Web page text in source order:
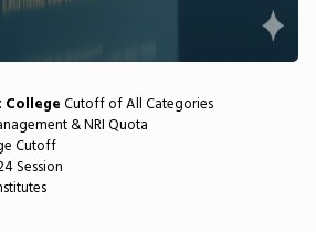
College Cutoff of All Categories
& NRI Quota
Cutoff
Session